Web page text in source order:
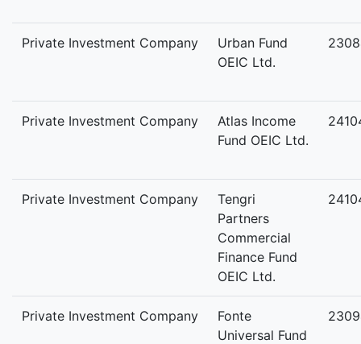
Private Investment Company
Urban Fund
OEIC Ltd.
Private Investment Company
Atlas Income
Fund OEIC Ltd.
Private Investment Company
Tengri
Partners
Commercial
Finance Fund
OEIC Ltd.
Private Investment Company
Fonte
Universal Fund